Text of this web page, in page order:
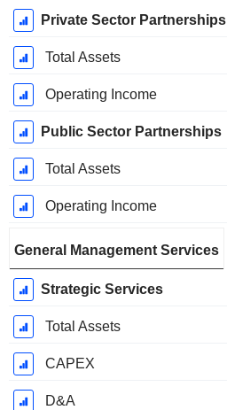
Private Sector Partnerships
Total Assets
Operating Income
Public Sector Partnerships
Total Assets
Operating Income
General Management Services
Strategic Services
Total Assets
CAPEX
D&A